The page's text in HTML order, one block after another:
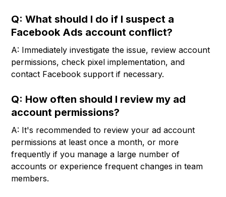
Q: What should I do if I suspect a
Facebook Ads account conflict?
A: Immediately investigate the issue, review account
permissions, check pixel implementation, and
contact Facebook support if necessary.
Q: How often should I review my ad
account permissions?
A: It's recommended to review your ad account
permissions at least once a month, or more
frequently if you manage a large number of
accounts or experience frequent changes in team
members.